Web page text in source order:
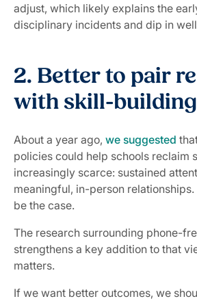
adjust, which likely explains the
disciplinary incidents and dip in
2. Better to pair
with skill-building
About a year ago, we suggested
policies could help schools reclaim
increasingly scarce: sustained
meaningful, in-person
be the case.
The research surrounding phone-
strengthens a key addition to that
matters.
If we want better outcomes, we